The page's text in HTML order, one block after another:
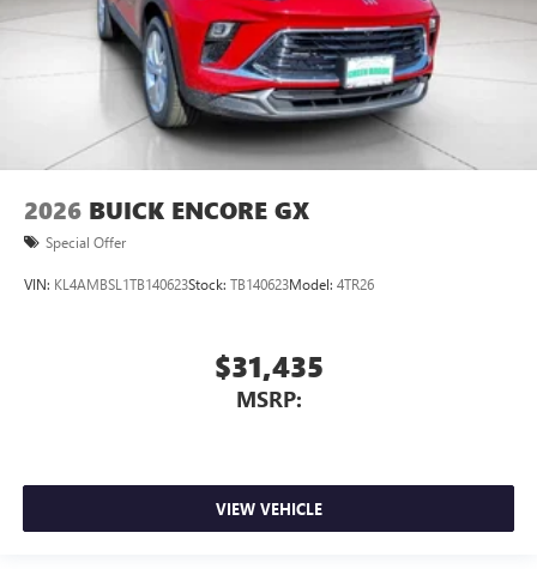
2026 BUICK ENCORE GX
Special Offer
VIN: KL4AMBSL1TB140623Stock: TB140623Model: 4TR26
$31,435
MSRP:
VIEW VEHICLE